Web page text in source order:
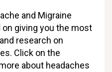
and Migraine
giving you the most
research on
Click on the
about headaches